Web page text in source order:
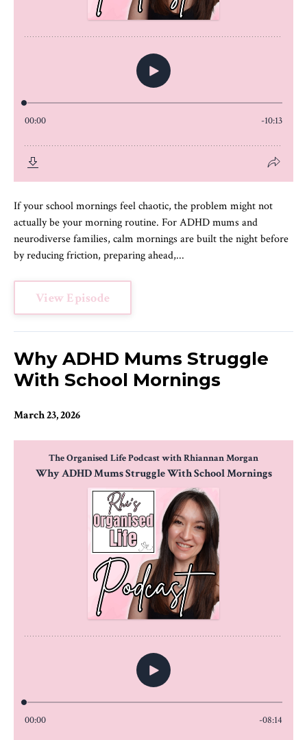
If your school mornings feel chaotic, the problem might not
actually be your morning routine. For ADHD mums and
neurodiverse families, calm mornings are built the night before
by reducing friction, preparing ahead,...
View Episode
Why ADHD Mums Struggle
With School Mornings
March 23, 2026